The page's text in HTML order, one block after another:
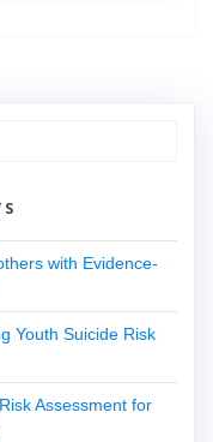
with Evidence-
Youth Suicide Risk
Assessment for